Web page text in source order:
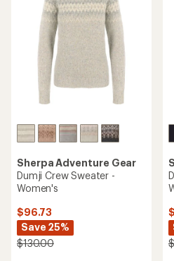
Sherpa Adventure Gear
Dumji Crew Sweater -
Women's
$96.73
Save 25%
$130.00